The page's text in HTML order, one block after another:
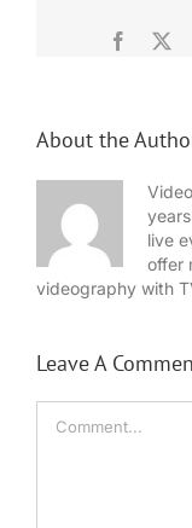
X
About the
live
offer
videography with
Leave A